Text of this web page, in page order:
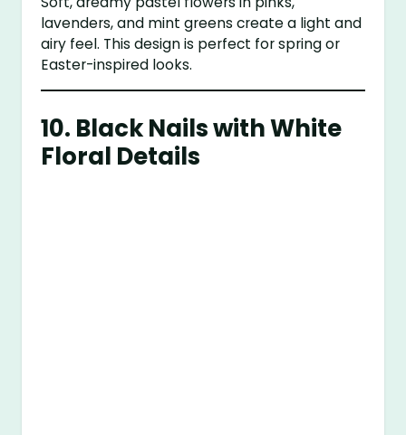
lavenders, and mint greens create a light and
airy feel. This design is perfect for spring or
Easter-inspired looks.
10. Black Nails with White
Floral Details